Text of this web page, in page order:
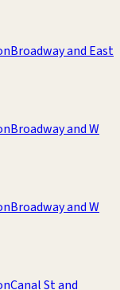
Broadway and East
Broadway and W
Broadway and W
Canal St and